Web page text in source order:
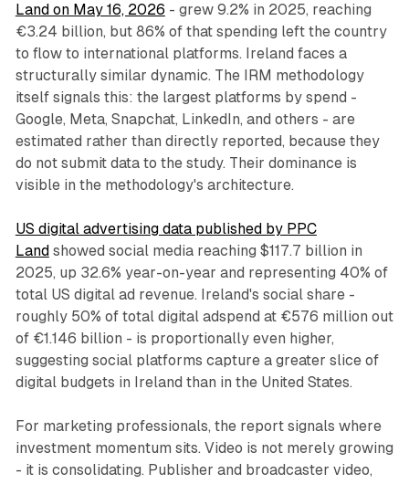
Land on May 16, 2026 - grew 9.2% in 2025, reaching
€3.24 billion, but 86% of that spending left the country
to flow to international platforms. Ireland faces a
structurally similar dynamic. The IRM methodology
itself signals this: the largest platforms by spend -
Google, Meta, Snapchat, LinkedIn, and others - are
estimated rather than directly reported, because they
do not submit data to the study. Their dominance is
visible in the methodology's architecture.
US digital advertising data published by PPC
Land showed social media reaching $117.7 billion in
2025, up 32.6% year-on-year and representing 40% of
total US digital ad revenue. Ireland's social share -
roughly 50% of total digital adspend at €576 million out
of €1.146 billion - is proportionally even higher,
suggesting social platforms capture a greater slice of
digital budgets in Ireland than in the United States.
For marketing professionals, the report signals where
investment momentum sits. Video is not merely growing
- it is consolidating. Publisher and broadcaster video,